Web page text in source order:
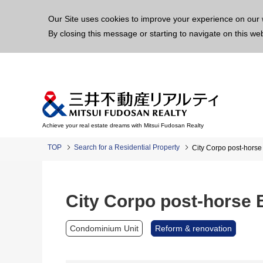
Our Site uses cookies to improve your experience on
By closing this message or starting to navigate on this
Achieve your real estate dreams with Mitsui Fudosan Realty
TOP Search for a Residential Property City Corpo post-
City Corpo post-horse
Condominium Unit Reform & renovation